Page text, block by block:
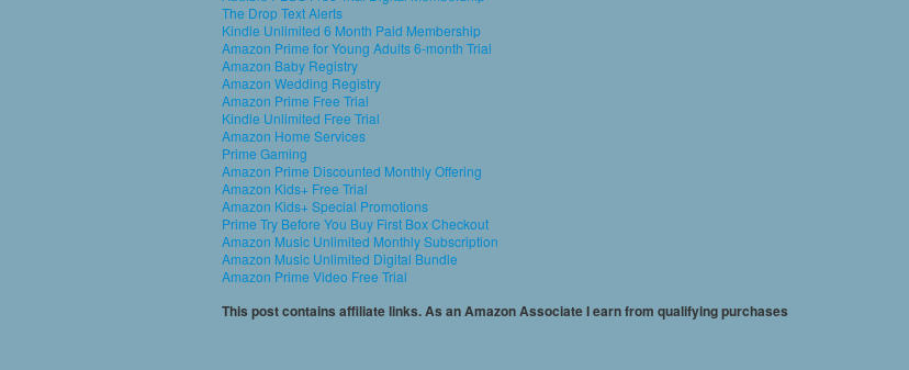
The Drop Text Alerts
Kindle Unlimited 6 Month Paid Membership
Amazon Prime for Young Adults 6-month Trial
Amazon Baby Registry
Amazon Wedding Registry
Amazon Prime Free Trial
Kindle Unlimited Free Trial
Amazon Home Services
Prime Gaming
Amazon Prime Discounted Monthly Offering
Amazon Kids+ Free Trial
Amazon Kids+ Special Promotions
Prime Try Before You Buy First Box Checkout
Amazon Music Unlimited Monthly Subscription
Amazon Music Unlimited Digital Bundle
Amazon Prime Video Free Trial
This post contains affiliate links. As an Amazon Associate I earn from qualifying purchases